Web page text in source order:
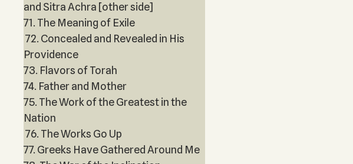
and Sitra Achra [other side]
71. The Meaning of Exile
72. Concealed and Revealed in His
Providence
73. Flavors of Torah
74. Father and Mother
75. The Work of the Greatest in the
Nation
76. The Works Go Up
77. Greeks Have Gathered Around Me